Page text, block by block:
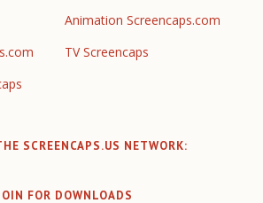
Animation Screencaps.com
TV Screencaps
SCREENCAPS.US NETWORK:
FOR DOWNLOADS